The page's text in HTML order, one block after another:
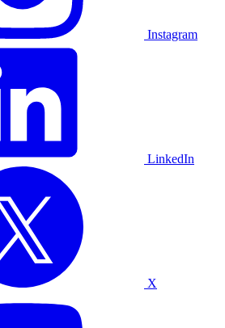
Instagram
LinkedIn
X